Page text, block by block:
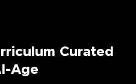
Curated
Age